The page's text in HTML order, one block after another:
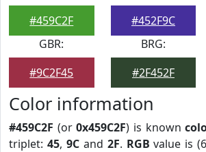
#459C2F
#452F9C
GBR:
#9C2F45
BRG:
#2F452F
Color information
#459C2F (or0x459C2F) is known
triplet: 45, 9Cand 2F. RGB value is